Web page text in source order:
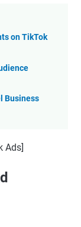
on TikTok
Business
Ads]